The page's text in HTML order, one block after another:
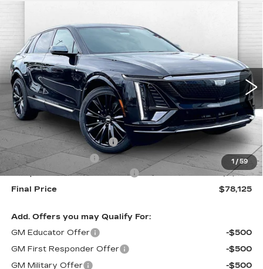
1 / 59
PREMIUM SPORT
VIN:1GYKPWRLXTZ311448 F13713Model:
0 mi Int.
$78,125
FINAL PRICE
Less
MSRP:
$76,540
Dealer Installed Options
$2,886
Administrative Fee
$699
Competitive Cash Allowance
-$2,000
Final Price
$78,125
Add. Offers you may Qualify For:
GM Educator Offer
-$500
GM First Responder Offer
-$500
GM Military Offer
-$500